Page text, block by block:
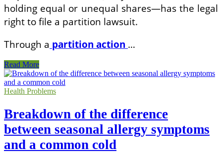
holding equal or unequal shares—has the legal
right to file a partition lawsuit.
Through a partition action …
Understanding
Partition
Actions
in
Real
Estate
Law
Read More
Health Problems
Breakdown of the difference
between seasonal allergy symptoms
and a common cold